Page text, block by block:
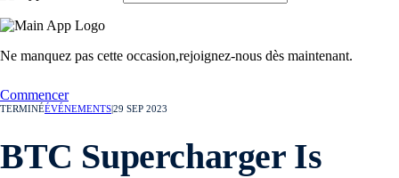
Ne manquez pas cette occasion,rejoignez-nous dès maintenant.
Commencer
TERMINÉÉVÉNEMENTS29 SEP 2023
BTC Supercharger Is